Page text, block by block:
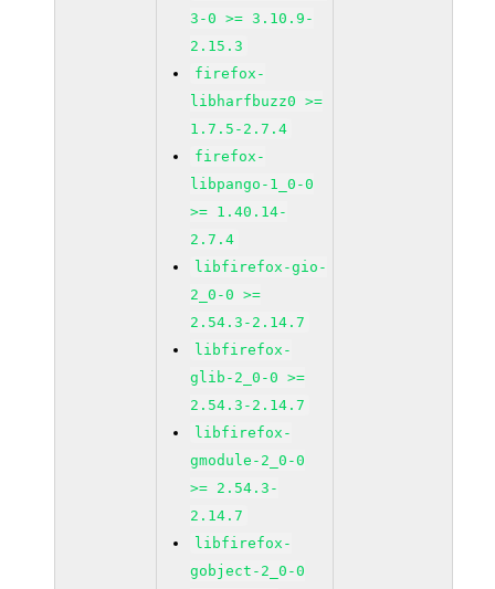
3-0 >= 3.10.9-
2.15.3
firefox-
libharfbuzz0 >=
1.7.5-2.7.4
firefox-
libpango-1_0-0
>= 1.40.14-
2.7.4
libfirefox-gio-
2_0-0 >=
2.54.3-2.14.7
libfirefox-
glib-2_0-0 >=
2.54.3-2.14.7
libfirefox-
gmodule-2_0-0
>= 2.54.3-
2.14.7
libfirefox-
gobject-2_0-0